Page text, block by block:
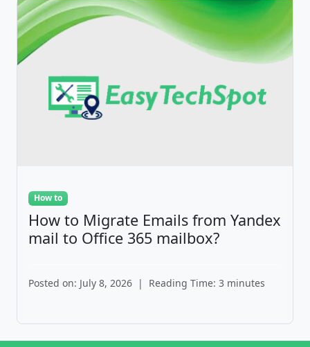
How to
How to Migrate Emails from Yandex
mail to Office 365 mailbox?
Posted on: July 8, 2026 | Reading Time: 3 minutes